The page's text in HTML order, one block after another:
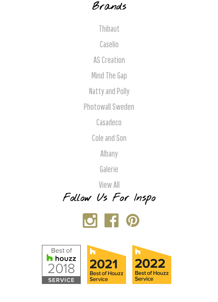
Brands
Thibaut
Caselio
AS Creation
Mind The Gap
Natty and Polly
Photowall Sweden
Casadeco
Cole and Son
Albany
Galerie
View All
Follow Us For Inspo